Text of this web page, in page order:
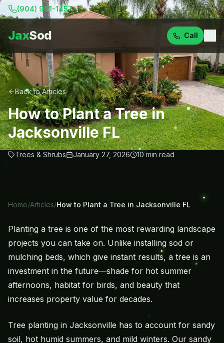
(904) 901-1457
JaxSod Call
Back to Articles
How to Plant a Tree in
Jacksonville FL
Trees & Shrubs January 27, 2026 10 min read
Home/Articles/How to Plant a Tree in Jacksonville FL
Planting a tree is one of the most rewarding landscape
projects you can take on. Unlike installing sod or
mulching beds, which give instant results, a tree is an
investment in the future—shade for hot summer
afternoons, habitat for birds, and beauty that
increases property value for decades.
Tree planting in Jacksonville has to account for sandy
soil, hot humid summers, and mild winters. Our sandy